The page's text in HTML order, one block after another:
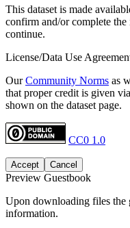
This dataset is made
confirm and/or complete
continue.
License/Data Use
OurCommunity Norms as
that proper credit is given
shown on the dataset page.
CC0 1.0
Accept Cancel
Preview Guestbook
Upon downloading files the
information.